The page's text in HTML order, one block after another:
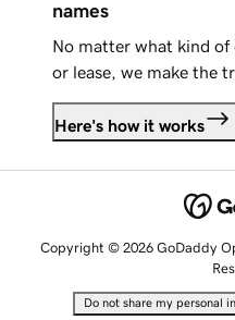
names
No matter what kind
or lease, we make the
Here's how it works
Copyright © 2026 GoDaddy
Do not share my personal